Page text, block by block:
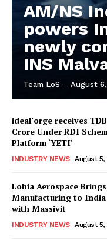
AM/NS
powers
newly
INS
Team LoS - August
ideaForge receives
Crore Under RDI
Platform ‘YETI’
INDUSTRY NEWS August 5,
Lohia Aerospace
Manufacturing to
with Massivit
INDUSTRY NEWS August 5,